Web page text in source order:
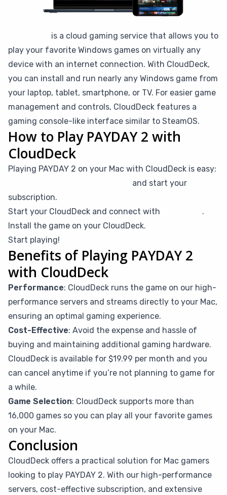
is a cloud gaming service that allows you to
play your favorite Windows games on virtually any
device with an internet connection. With CloudDeck,
you can install and run nearly any Windows game from
your laptop, tablet, smartphone, or TV. For easier game
management and controls, CloudDeck features a
gaming console-like interface similar to SteamOS.
How to Play PAYDAY 2 with
CloudDeck
Playing PAYDAY 2 on your Mac with CloudDeck is easy:
and start your
subscription.
Start your CloudDeck and connect with
.
Install the game on your CloudDeck.
Start playing!
Benefits of Playing PAYDAY 2
with CloudDeck
Performance: CloudDeck runs the game on our high-
performance servers and streams directly to your Mac,
ensuring an optimal gaming experience.
Cost-Effective: Avoid the expense and hassle of
buying and maintaining additional gaming hardware.
CloudDeck is available for $19.99 per month and you
can cancel anytime if you’re not planning to game for
a while.
Game Selection: CloudDeck supports more than
16,000 games so you can play all your favorite games
on your Mac.
Conclusion
CloudDeck offers a practical solution for Mac gamers
looking to play PAYDAY 2. With our high-performance
servers, cost-effective subscription, and extensive